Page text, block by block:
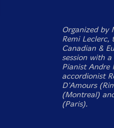
Organized by
Remi Leclerc,
Canadian &
session with
Pianist Andre
accordionist
D'Amours
(Montreal)
(Paris).